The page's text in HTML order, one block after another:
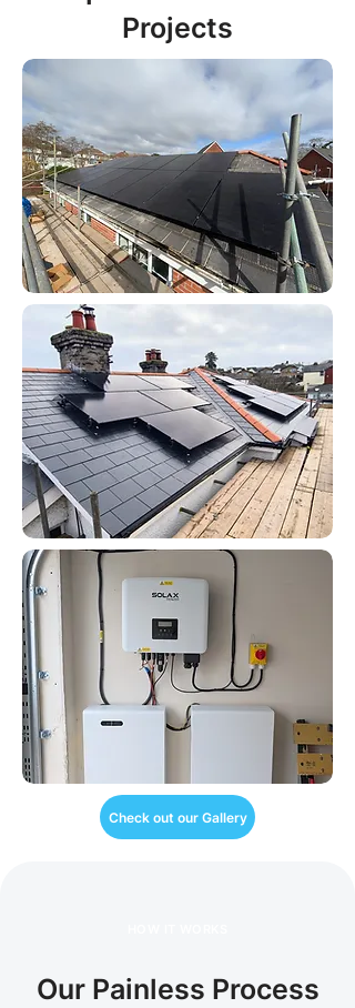
Projects
Check out our Gallery
Our Painless Process